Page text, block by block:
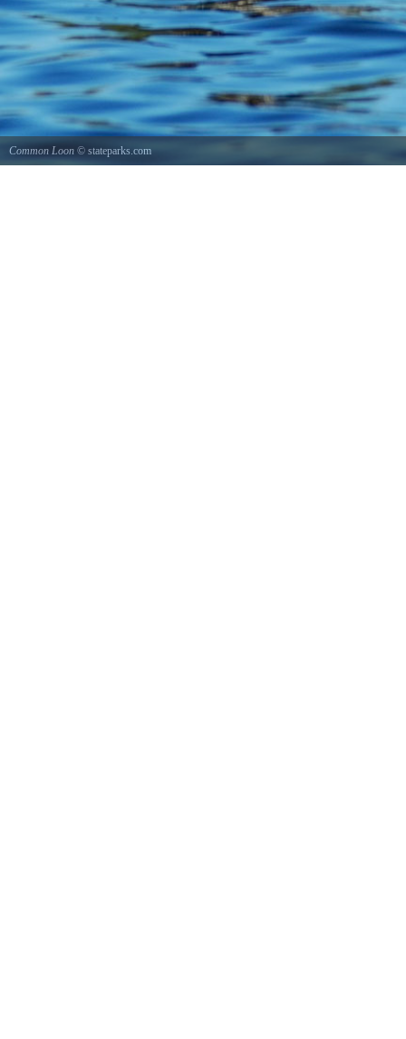
Common Loon © stateparks.com